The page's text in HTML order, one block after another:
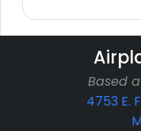
Based
4753 E.